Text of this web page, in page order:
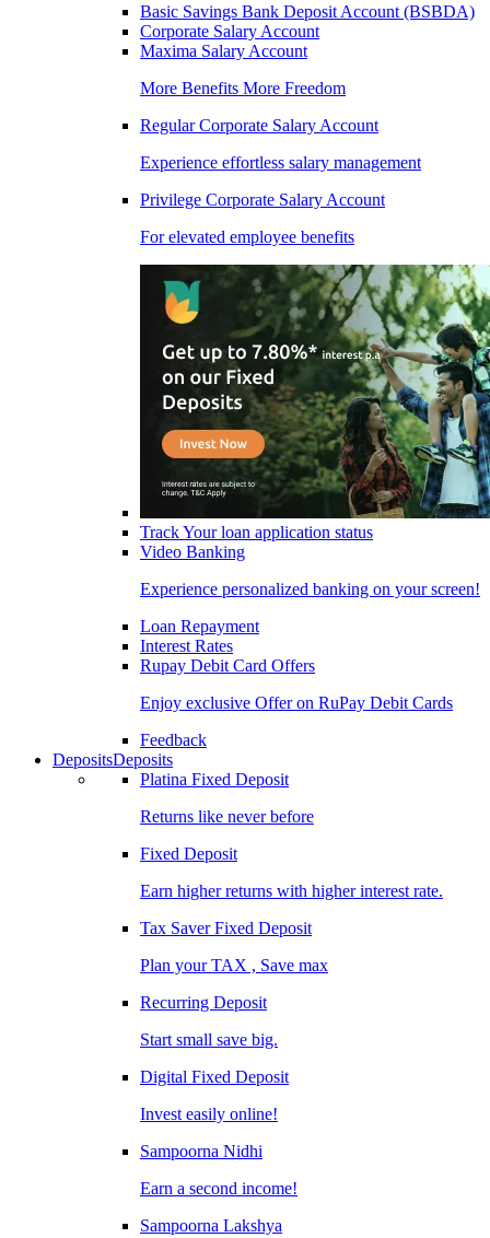
Basic Savings Bank Deposit Account (BSBDA)
Corporate Salary Account
Maxima Salary Account
More Benefits More Freedom
Regular Corporate Salary Account
Experience effortless salary management
Privilege Corporate Salary Account
For elevated employee benefits
Track Your loan application status
Video Banking
Experience personalized banking on your screen!
Loan Repayment
Interest Rates
Rupay Debit Card Offers
Enjoy exclusive Offer on RuPay Debit Cards
Feedback
DepositsDeposits
Platina Fixed Deposit
Returns like never before
Fixed Deposit
Earn higher returns with higher interest rate.
Tax Saver Fixed Deposit
Plan your TAX , Save max
Recurring Deposit
Start small save big.
Digital Fixed Deposit
Invest easily online!
Sampoorna Nidhi
Earn a second income!
Sampoorna Lakshya